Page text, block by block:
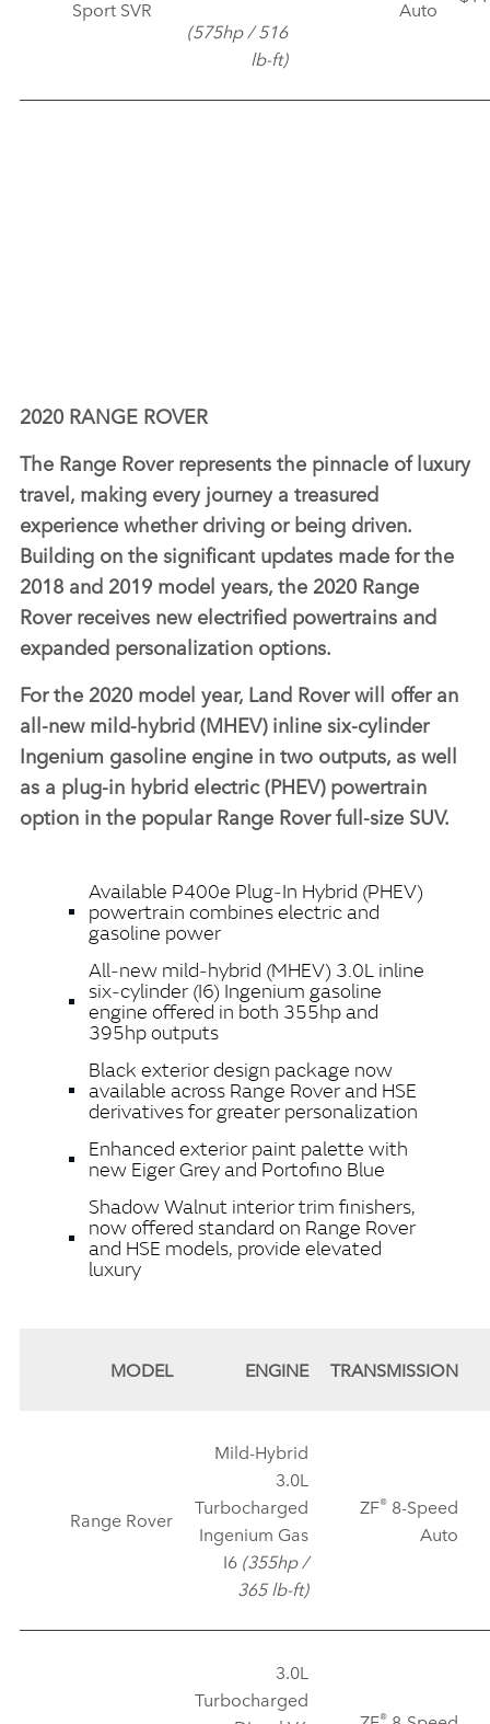
Sport SVR
(575hp / 516
lb‑ft)
Auto
2020 RANGE ROVER
The Range Rover represents the pinnacle of luxury
travel, making every journey a treasured
experience whether driving or being driven.
Building on the significant updates made for the
2018 and 2019 model years, the 2020 Range
Rover receives new electrified powertrains and
expanded personalization options.
For the 2020 model year, Land Rover will offer an
all‑new mild‑hybrid (MHEV) inline six‑cylinder
Ingenium gasoline engine in two outputs, as well
as a plug‑in hybrid electric (PHEV) powertrain
option in the popular Range Rover full‑size SUV.
Available P400e Plug‑In Hybrid (PHEV)
powertrain combines electric and
gasoline power
All‑new mild‑hybrid (MHEV) 3.0L inline
six‑cylinder (I6) Ingenium gasoline
engine offered in both 355hp and
395hp outputs
Black exterior design package now
available across Range Rover and HSE
derivatives for greater personalization
Enhanced exterior paint palette with
new Eiger Grey and Portofino Blue
Shadow Walnut interior trim finishers,
now offered standard on Range Rover
and HSE models, provide elevated
luxury
MODEL ENGINE TRANSMISSION
Range Rover
Mild‑Hybrid
3.0L
Turbocharged
Ingenium Gas
I6 (355hp /
365 lb‑ft)
ZF® 8‑Speed
Auto
3.0L
Turbocharged
®